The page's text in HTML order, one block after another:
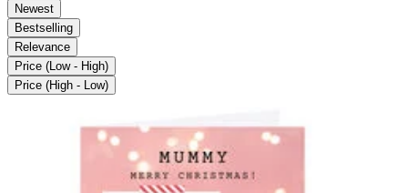
Newest
Bestselling
Relevance
Price (Low - High)
Price (High - Low)